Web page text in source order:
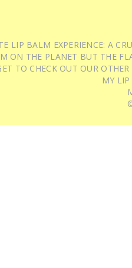
LIP BALM EXPERIENCE: A
ON THE PLANET BUT THE
TO CHECK OUT OUR
MY